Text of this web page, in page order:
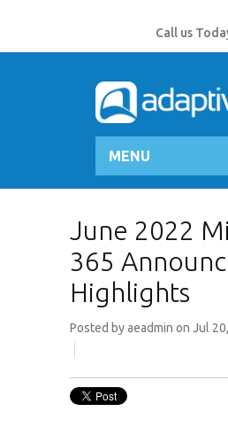
Call us
MENU
June 2022
365
Highlights
Posted byaeadmin on Jul